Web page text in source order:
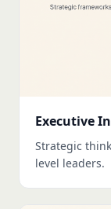
Executive
Strategic
level leaders.